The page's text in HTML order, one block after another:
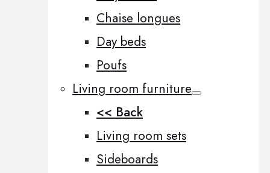
Chaise longues
Day beds
Poufs
Living room furniture
<< Back
Living room sets
Sideboards